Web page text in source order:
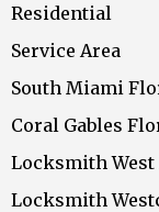
Residential
Service Area
South Miami
Coral Gables
Locksmith
Locksmith